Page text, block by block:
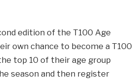
edition of the T100 Age
own chance to become a T100
top 10 of their age group
season and then register